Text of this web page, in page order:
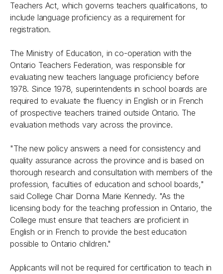
Teachers Act, which governs teachers qualifications, to
include language proficiency as a requirement for
registration.
The Ministry of Education, in co-operation with the
Ontario Teachers Federation, was responsible for
evaluating new teachers language proficiency before
1978. Since 1978, superintendents in school boards are
required to evaluate the fluency in English or in French
of prospective teachers trained outside Ontario. The
evaluation methods vary across the province.
"The new policy answers a need for consistency and
quality assurance across the province and is based on
thorough research and consultation with members of the
profession, faculties of education and school boards,"
said College Chair Donna Marie Kennedy. "As the
licensing body for the teaching profession in Ontario, the
College must ensure that teachers are proficient in
English or in French to provide the best education
possible to Ontario children."
Applicants will not be required for certification to teach in